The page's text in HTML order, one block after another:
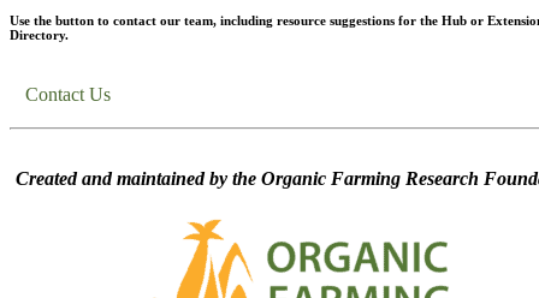
Use the button to contact our team, including resource suggestions for the Hub or
Directory.
Contact Us
Created and maintained by the Organic Farming Research